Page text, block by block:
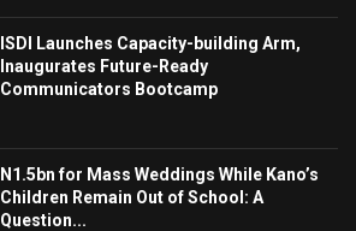
ISDI Launches Capacity-building Arm,
Inaugurates Future-Ready
Communicators Bootcamp
N1.5bn for Mass Weddings While Kano’s
Children Remain Out of School: A
Question...